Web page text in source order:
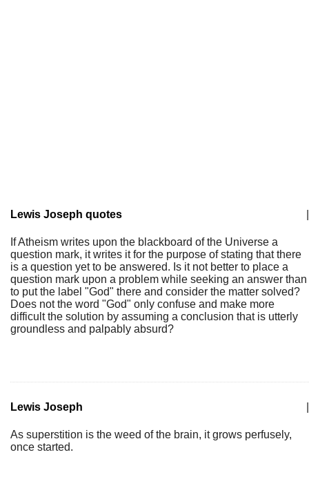
Lewis Joseph quotes
If Atheism writes upon the blackboard of the Universe a
question mark, it writes it for the purpose of stating that there
is a question yet to be answered. Is it not better to place a
question mark upon a problem while seeking an answer than
to put the label "God" there and consider the matter solved?
Does not the word "God" only confuse and make more
difficult the solution by assuming a conclusion that is utterly
groundless and palpably absurd?
Lewis Joseph
As superstition is the weed of the brain, it grows perfusely,
once started.